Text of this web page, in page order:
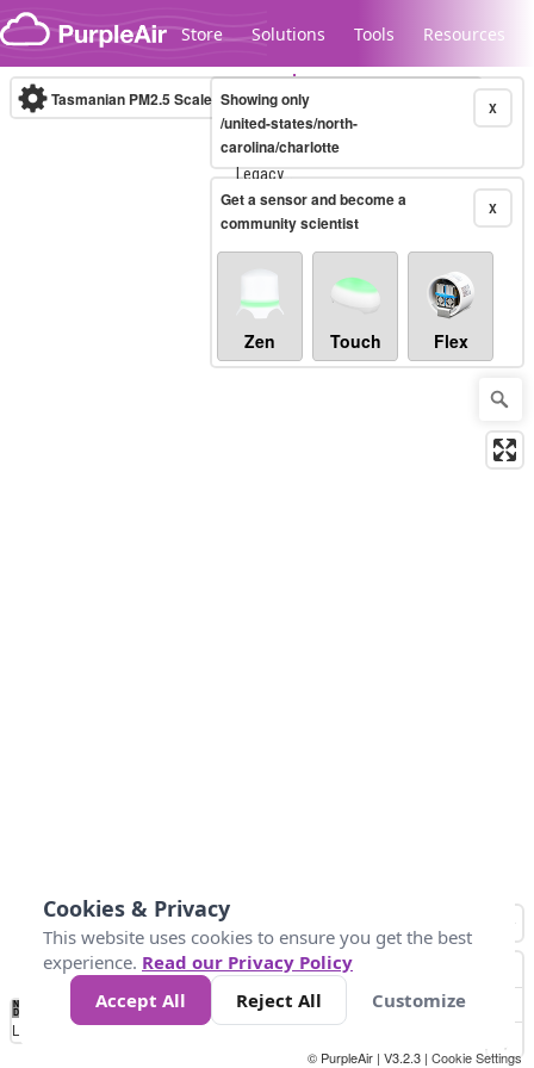
Skip to content
Store Solutions Tools Resources
Legacy...
Tasmanian PM2.5 Scale (µg/m³)10-minute X
Showing only
/united-states/north-
carolina/charlotte
X
Get a sensor and become a
community scientist
Zen Touch Flex
No
Data 10 25 50 300
Loading...
© PurpleAir | V3.2.3 | Cookie Settings
Cookies & Privacy
This website uses cookies to ensure you get the best
experience. Read our Privacy Policy
Accept All
Reject All Customize